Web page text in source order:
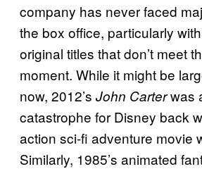
company has never faced
the box office, particularly
original titles that don’t meet
moment. While it might be
now, 2012’s John Carterwas
catastrophe for Disney back
action sci-fi adventure movie
Similarly, 1985’s animated